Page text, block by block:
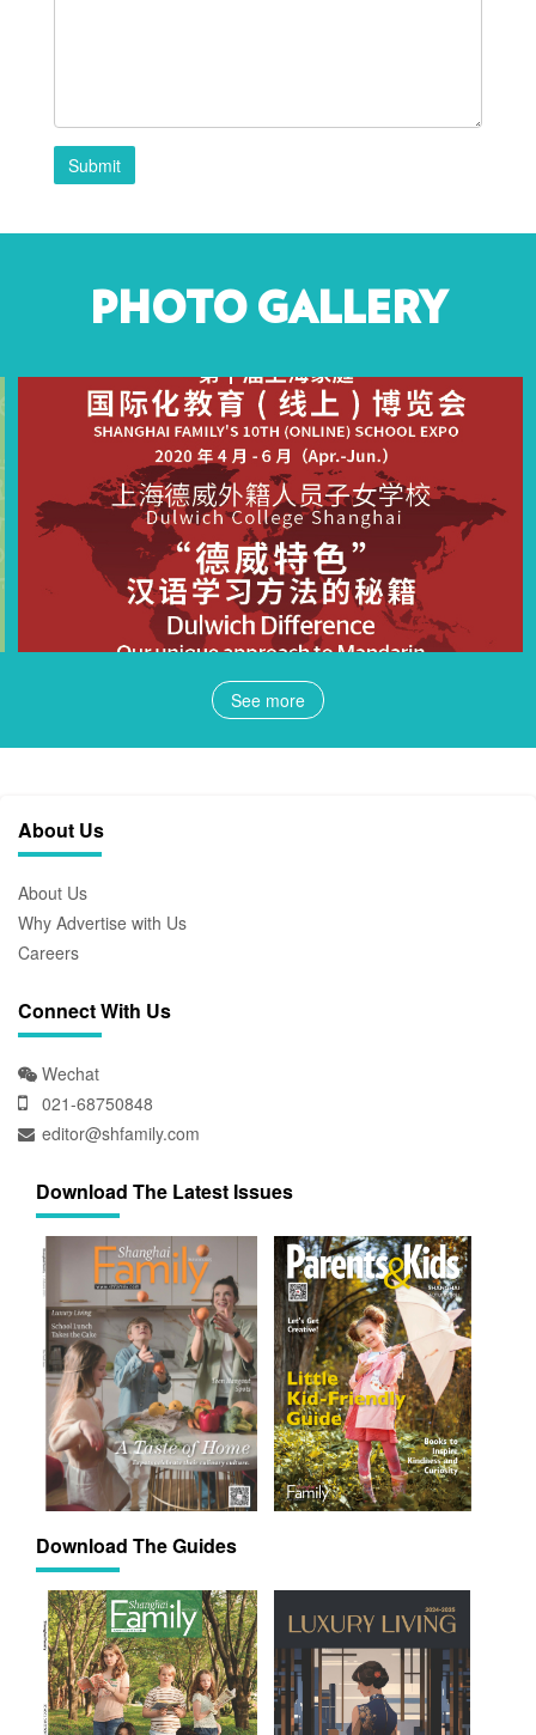
Submit
PHOTO GALLERY
See more
About Us
About Us
Why Advertise with Us
Careers
Connect With Us
Wechat
021-68750848
editor@shfamily.com
Download The Latest Issues
Download The Guides